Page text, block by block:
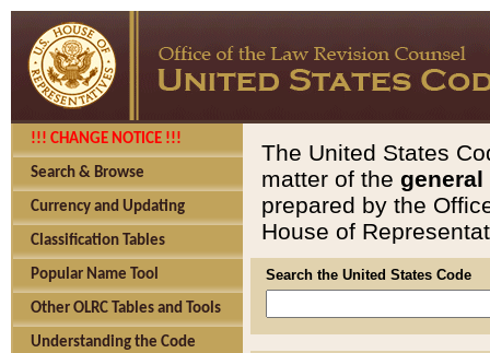
!!! CHANGE NOTICE !!!
Search & Browse
Currency and Updating
Classification Tables
Popular Name Tool
Other OLRC Tables and Tools
Understanding the Code
The United States
matter of the general
prepared by the
House of
Search the United States Code